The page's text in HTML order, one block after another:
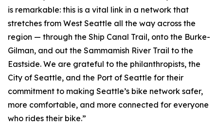
is remarkable: this is a vital link in a network that
stretches from West Seattle all the way across the
region — through the Ship Canal Trail, onto the Burke-
Gilman, and out the Sammamish River Trail to the
Eastside. We are grateful to the philanthropists, the
City of Seattle, and the Port of Seattle for their
commitment to making Seattle’s bike network safer,
more comfortable, and more connected for everyone
who rides their bike.”